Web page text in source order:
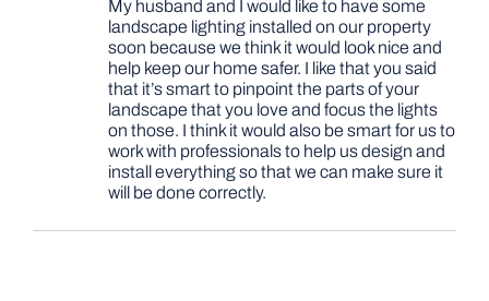
My husband and I would like to have some
landscape lighting installed on our property
soon because we think it would look nice and
help keep our home safer. I like that you said
that it’s smart to pinpoint the parts of your
landscape that you love and focus the lights
on those. I think it would also be smart for us to
work with professionals to help us design and
install everything so that we can make sure it
will be done correctly.